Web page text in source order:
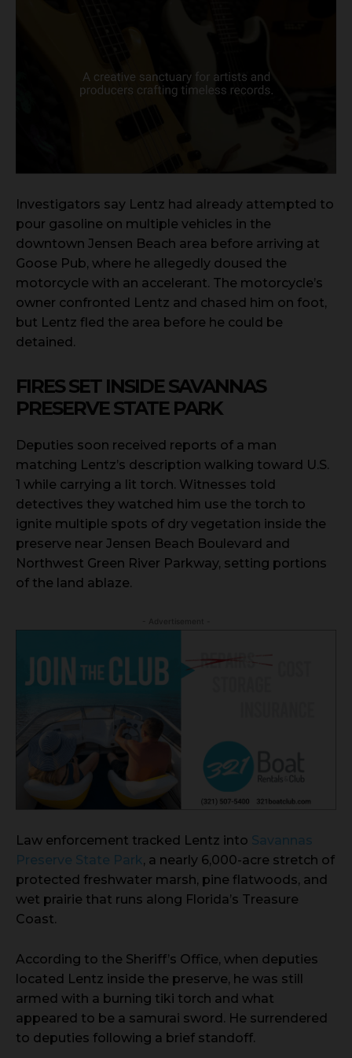
Investigators say Lentz had already attempted to
pour gasoline on multiple vehicles in the
downtown Jensen Beach area before arriving at
Goose Pub, where he allegedly doused the
motorcycle with an accelerant. The motorcycle’s
owner confronted Lentz and chased him on foot,
but Lentz fled the area before he could be
detained.
FIRES SET INSIDE SAVANNAS
PRESERVE STATE PARK
Deputies soon received reports of a man
matching Lentz’s description walking toward U.S.
1 while carrying a lit torch. Witnesses told
detectives they watched him use the torch to
ignite multiple spots of dry vegetation inside the
preserve near Jensen Beach Boulevard and
Northwest Green River Parkway, setting portions
of the land ablaze.
Law enforcement tracked Lentz into Savannas
Preserve State Park, a nearly 6,000-acre stretch of
protected freshwater marsh, pine flatwoods, and
wet prairie that runs along Florida’s Treasure
Coast.
According to the Sheriff’s Office, when deputies
located Lentz inside the preserve, he was still
armed with a burning tiki torch and what
appeared to be a samurai sword. He surrendered
to deputies following a brief standoff.